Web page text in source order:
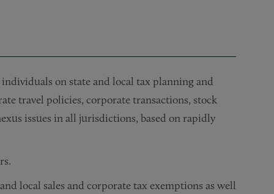
on state and local tax planning and
travel policies, corporate transactions, stock
issues in all jurisdictions, based on rapidly
local sales and corporate tax exemptions as well